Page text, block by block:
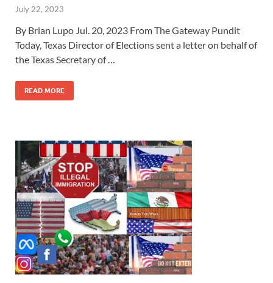
July 22, 2023
By Brian Lupo Jul. 20, 2023 From The Gateway Pundit
Today, Texas Director of Elections sent a letter on behalf of
the Texas Secretary of …
READ MORE